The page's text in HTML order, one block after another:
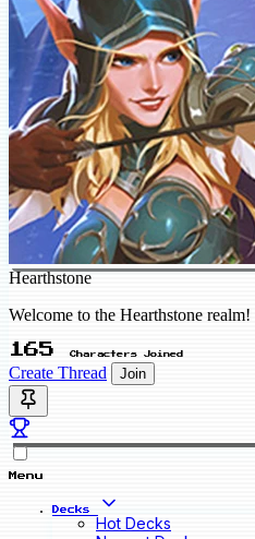
Hearthstone
Welcome to the Hearthstone realm!
165 Characters Joined
Create Thread Join
Menu
Decks
Hot Decks